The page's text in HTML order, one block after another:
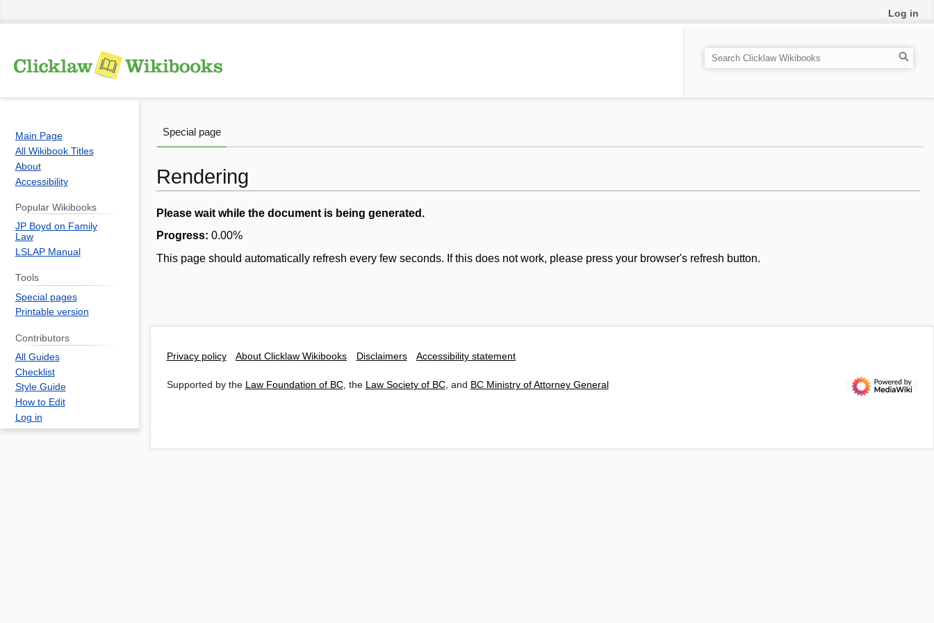
Rendering
Jump
to
Jump
to
Please wait while the document is being generated.
Progress: 0.00%
This page should automatically refresh every few seconds. If this does not work, please press your browser's refresh button.
Log in
Special page
S
e
h
Main Page
All Wikibook Titles
About
Accessibility
Popular Wikibooks
JP Boyd on Family
Law
LSLAP Manual
Tools
Special pages
Printable version
Contributors
All Guides
Checklist
Style Guide
How to Edit
Log in
Privacy policy About Clicklaw Wikibooks Disclaimers Accessibility statement
Supported by the Law Foundation of BC, the Law Society of BC, and BC Ministry of Attorney General